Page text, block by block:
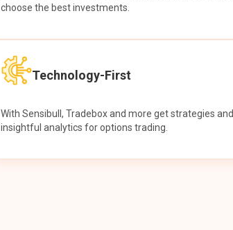
choose the best investments.
Technology-First
With Sensibull, Tradebox and more get strategies and
insightful analytics for options trading.